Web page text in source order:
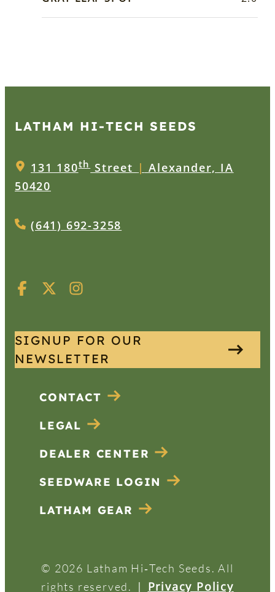
LATHAM HI‑TECH SEEDS
131 180thStreet | Alexander, IA
50420
(641) 692-3258
SIGNUP FOR OUR
NEWSLETTER
CONTACT
LEGAL
DEALER CENTER
SEEDWARE LOGIN
LATHAM GEAR
© 2026 Latham Hi‑Tech Seeds. All
rights reserved.
| Privacy Policy